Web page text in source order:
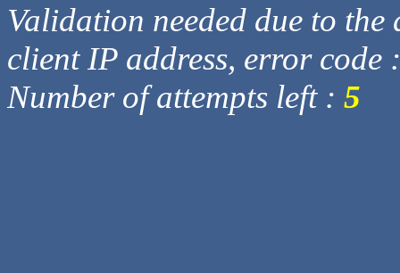
Validation needed due to
client IP address, error code
Number of attempts left : 5